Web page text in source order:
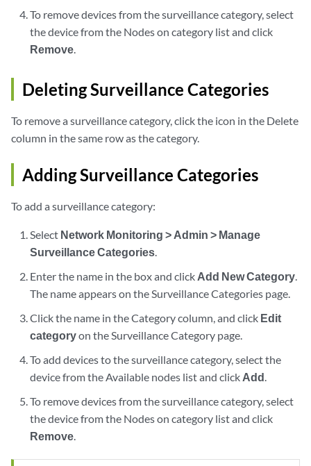
To remove devices from the surveillance category, select
the device from the Nodes on category list and click
Remove.
Deleting Surveillance Categories
To remove a surveillance category, click the icon in the Delete
column in the same row as the category.
Adding Surveillance Categories
To add a surveillance category:
Select Network Monitoring > Admin > Manage
Surveillance Categories.
Enter the name in the box and click Add New Category.
The name appears on the Surveillance Categories page.
Click the name in the Category column, and click Edit
categoryon the Surveillance Category page.
To add devices to the surveillance category, select the
device from the Available nodes list and click Add.
To remove devices from the surveillance category, select
the device from the Nodes on category list and click
Remove.